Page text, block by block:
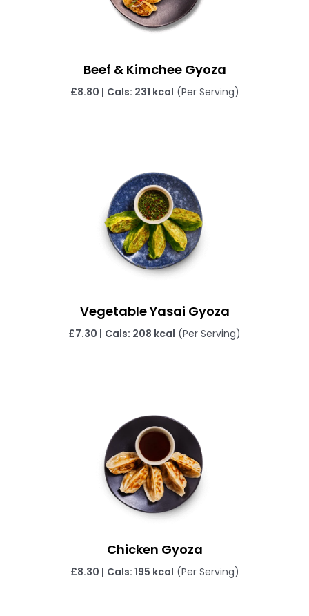
Beef & Kimchee Gyoza
£8.80 | Cals: 231 kcal (Per Serving)
Vegetable Yasai Gyoza
£7.30 | Cals: 208 kcal (Per Serving)
Chicken Gyoza
£8.30 | Cals: 195 kcal (Per Serving)